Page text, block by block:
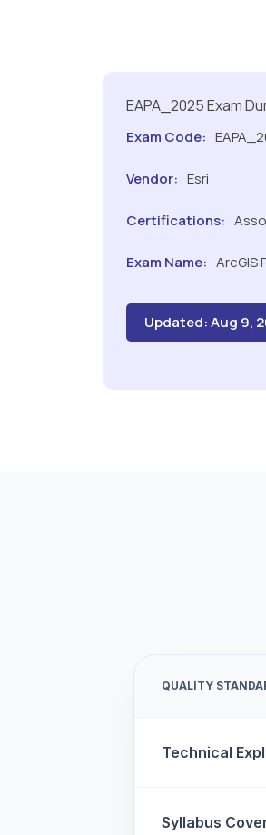
EAPA_2025 Exam
Exam Code:
Vendor: Esri
Certifications:
Exam Name: ArcGIS
Updated: Aug 9,
QUALITY
Technical
Syllabus